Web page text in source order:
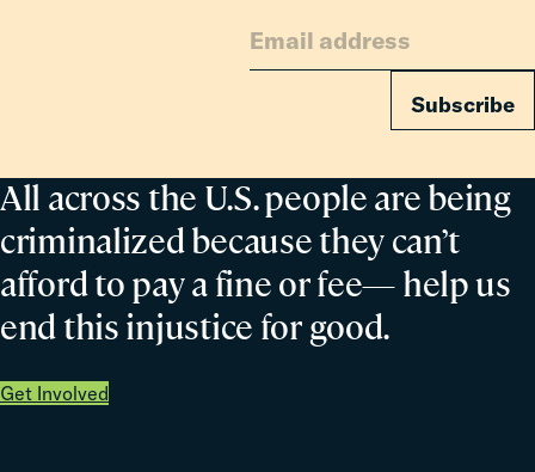
All across the U.S. people are being
criminalized because they can’t
afford to pay a fine or fee— help us
end this injustice for good.
Get Involved
Subscribe